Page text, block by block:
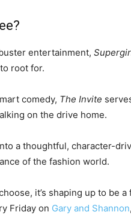
entertainment,
root for.
comedy, The Invite
on the drive home.
a thoughtful, character-
of the fashion world.
it’s shaping up to be
Friday on Gary and Shannon